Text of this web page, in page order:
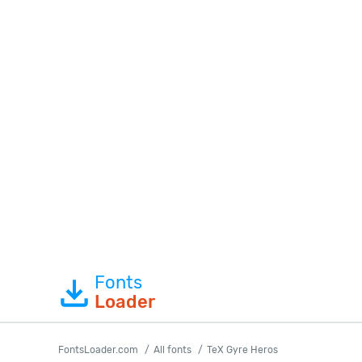
Fonts
Loader
FontsLoader.com All fonts TeX Gyre Heros